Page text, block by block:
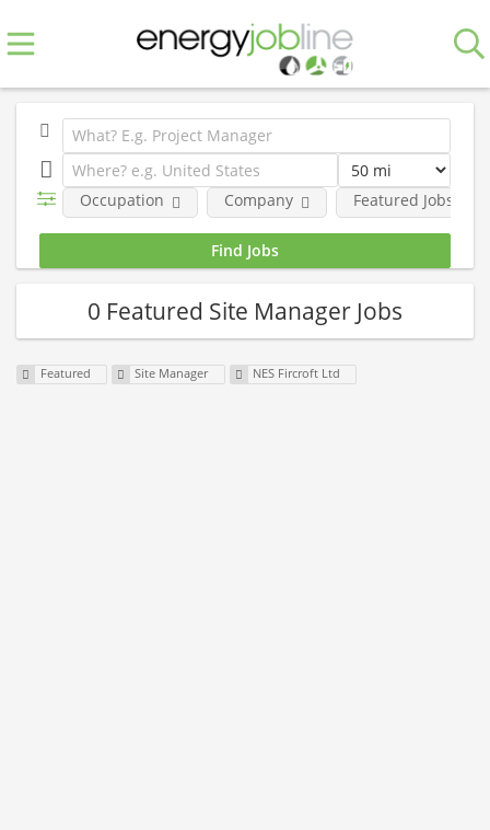
Occupation Company Featured Jobs
0 Featured Site Manager Jobs
Featured Site Manager NES Fircroft Ltd